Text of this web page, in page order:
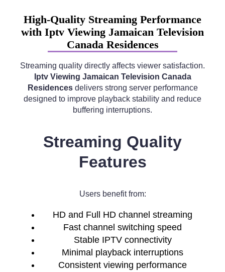
High-Quality Streaming Performance
with Iptv Viewing Jamaican Television
Canada Residences
Streaming quality directly affects viewer satisfaction.
Iptv Viewing Jamaican Television Canada
Residencesdelivers strong server performance
designed to improve playback stability and reduce
buffering interruptions.
Streaming Quality
Features
Users benefit from:
HD and Full HD channel streaming
Fast channel switching speed
Stable IPTV connectivity
Minimal playback interruptions
Consistent viewing performance